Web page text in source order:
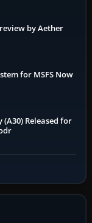
by Aether
for MSFS Now
(A30) Released for